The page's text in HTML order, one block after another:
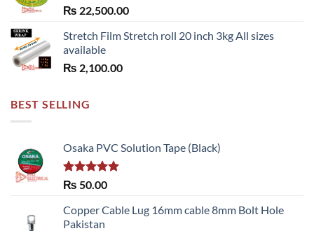
₨ 22,500.00
Stretch Film Stretch roll 20 inch 3kg All sizes
available
₨ 2,100.00
BEST SELLING
Osaka PVC Solution Tape (Black)
Rated 5.00
₨ 50.00
Copper Cable Lug 16mm cable 8mm Bolt Hole
Pakistan